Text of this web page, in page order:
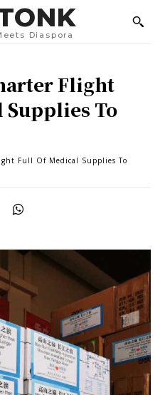
Diaspora
Flight
To
Full Of Medical Supplies To